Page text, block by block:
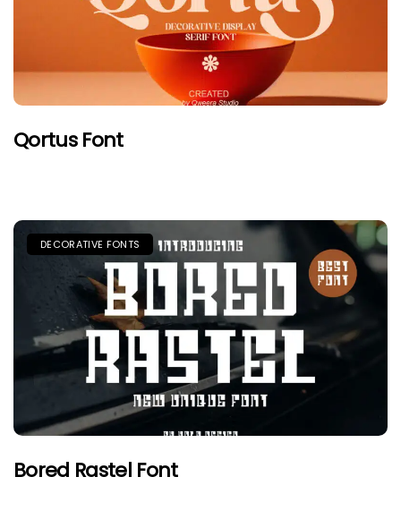
Qortus Font
DECORATIVE FONTS
Bored Rastel Font